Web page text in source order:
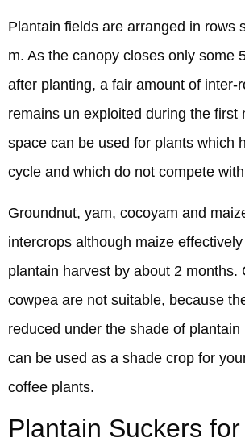
Plantain fields are arranged in rows
m. As the canopy closes only some
after planting, a fair amount of inter-
remains un exploited during the first
space can be used for plants which
cycle and which do not compete
Groundnut, yam, cocoyam and
intercrops although maize
plantain harvest by about 2 months.
cowpea are not suitable, because
reduced under the shade of
can be used as a shade crop for
coffee plants.
Plantain Suckers for